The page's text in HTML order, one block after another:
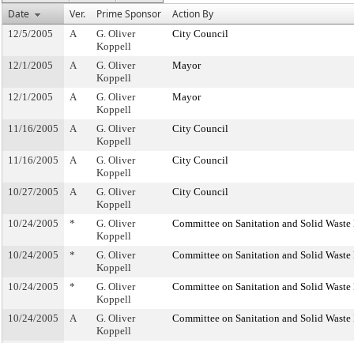
Date
Ver. Prime Sponsor Action By
12/5/2005 A
G. Oliver
Koppell
City Council
12/1/2005 A
G. Oliver
Koppell
Mayor
12/1/2005 A
G. Oliver
Koppell
Mayor
11/16/2005 A
G. Oliver
Koppell
City Council
11/16/2005 A
G. Oliver
Koppell
City Council
10/27/2005 A
G. Oliver
Koppell
City Council
10/24/2005 *
G. Oliver
Koppell
Committee on Sanitation and Solid Waste
10/24/2005 *
G. Oliver
Koppell
Committee on Sanitation and Solid Waste
10/24/2005 *
G. Oliver
Koppell
Committee on Sanitation and Solid Waste
10/24/2005 A
G. Oliver
Koppell
Committee on Sanitation and Solid Waste